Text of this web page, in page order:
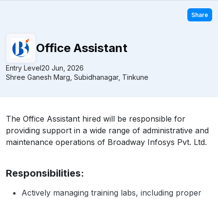
Share
Office Assistant
Entry Level20 Jun, 2026
Shree Ganesh Marg, Subidhanagar, Tinkune
The Office Assistant hired will be responsible for
providing support in a wide range of administrative and
maintenance operations of Broadway Infosys Pvt. Ltd.
Responsibilities:
Actively managing training labs, including proper